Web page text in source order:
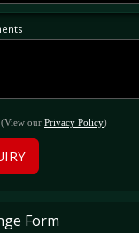
our Privacy Policy)
Form